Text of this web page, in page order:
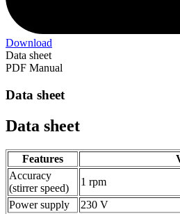
Download
Data sheet
PDF Manual
Data sheet
Data sheet
Features
Accuracy
(stirrer speed)
1 rpm
Power supply
230 V